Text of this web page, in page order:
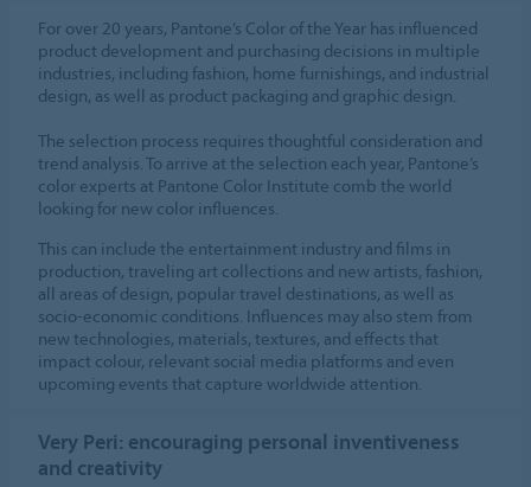
For over 20 years, Pantone’s Color of the Year has influenced
product development and purchasing decisions in multiple
industries, including fashion, home furnishings, and industrial
design, as well as product packaging and graphic design.
The selection process requires thoughtful consideration and
trend analysis. To arrive at the selection each year, Pantone’s
color experts at Pantone Color Institute comb the world
looking for new color influences.
This can include the entertainment industry and films in
production, traveling art collections and new artists, fashion,
all areas of design, popular travel destinations, as well as
socio-economic conditions. Influences may also stem from
new technologies, materials, textures, and effects that
impact colour, relevant social media platforms and even
upcoming events that capture worldwide attention.
Very Peri: encouraging personal inventiveness
and creativity